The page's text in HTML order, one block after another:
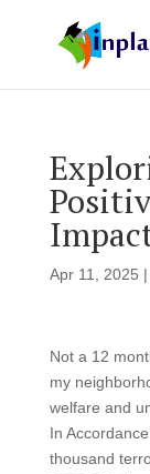
Apr 11, 2025 |
Not a 12
my
welfare and
In
thousand